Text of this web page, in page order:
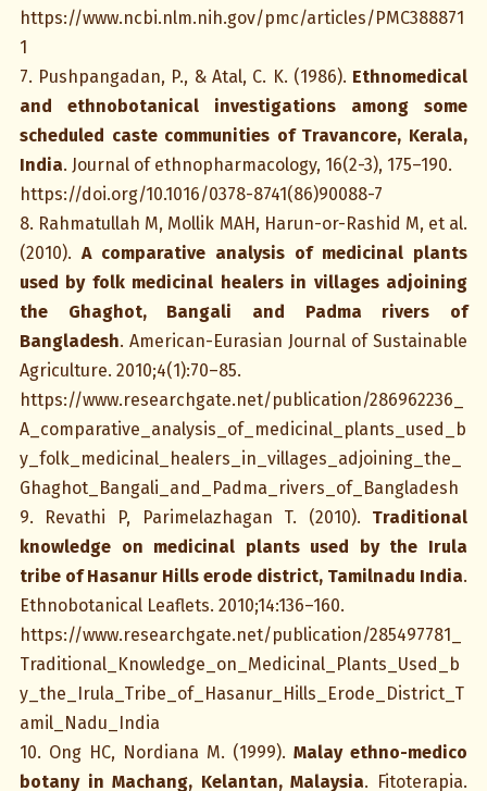
https://www.ncbi.nlm.nih.gov/pmc/articles/PMC388871
1
7. Pushpangadan, P., & Atal, C. K. (1986). Ethnomedical
and ethnobotanical investigations among some
scheduled caste communities of Travancore, Kerala,
India. Journal of ethnopharmacology, 16(2-3), 175–190.
https://doi.org/10.1016/0378-8741(86)90088-7
8. Rahmatullah M, Mollik MAH, Harun-or-Rashid M, et al.
(2010). A comparative analysis of medicinal plants
used by folk medicinal healers in villages adjoining
the Ghaghot, Bangali and Padma rivers of
Bangladesh. American-Eurasian Journal of Sustainable
Agriculture. 2010;4(1):70–85.
https://www.researchgate.net/publication/286962236_
A_comparative_analysis_of_medicinal_plants_used_b
y_folk_medicinal_healers_in_villages_adjoining_the_
Ghaghot_Bangali_and_Padma_rivers_of_Bangladesh
9. Revathi P, Parimelazhagan T. (2010). Traditional
knowledge on medicinal plants used by the Irula
tribe of Hasanur Hills erode district, Tamilnadu India.
Ethnobotanical Leaflets. 2010;14:136–160.
https://www.researchgate.net/publication/285497781_
Traditional_Knowledge_on_Medicinal_Plants_Used_b
y_the_Irula_Tribe_of_Hasanur_Hills_Erode_District_T
amil_Nadu_India
10. Ong HC, Nordiana M. (1999).Malay ethno-medico
botany in Machang, Kelantan, Malaysia. Fitoterapia.